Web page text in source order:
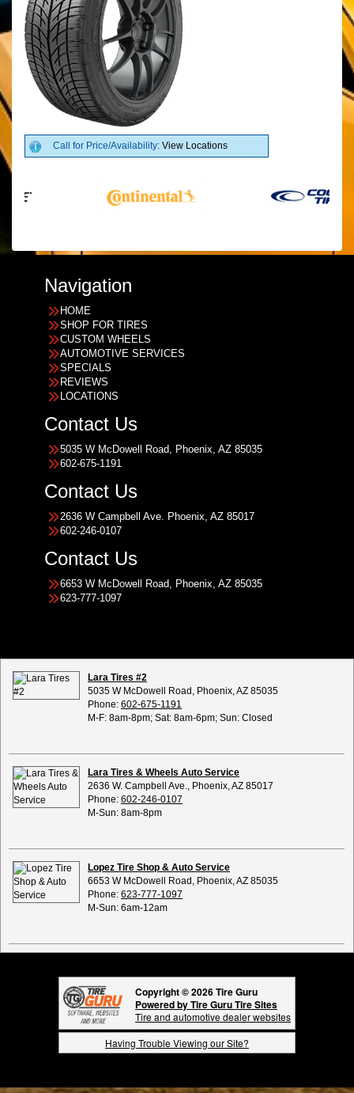
Call for Price/Availability: View Locations
Navigation
HOME
SHOP FOR TIRES
CUSTOM WHEELS
AUTOMOTIVE SERVICES
SPECIALS
REVIEWS
LOCATIONS
Contact Us
5035 W McDowell Road, Phoenix, AZ 85035
602-675-1191
Contact Us
2636 W Campbell Ave. Phoenix, AZ 85017
602-246-0107
Contact Us
6653 W McDowell Road, Phoenix, AZ 85035
623-777-1097
Lara Tires #2
5035 W McDowell Road, Phoenix, AZ 85035
Phone: 602-675-1191
M-F: 8am-8pm; Sat: 8am-6pm; Sun: Closed
Lara Tires & Wheels Auto Service
2636 W. Campbell Ave., Phoenix, AZ 85017
Phone: 602-246-0107
M-Sun: 8am-8pm
Lopez Tire Shop & Auto Service
6653 W McDowell Road, Phoenix, AZ 85035
Phone: 623-777-1097
M-Sun: 6am-12am
Copyright © 2026 Tire Guru
Powered by Tire Guru Tire Sites
Tire and automotive dealer websites
Having Trouble Viewing our Site?